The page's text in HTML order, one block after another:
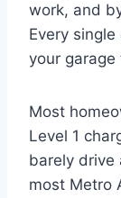
work, and
Every
your garage
Most
Level 1
barely drive
most Metro